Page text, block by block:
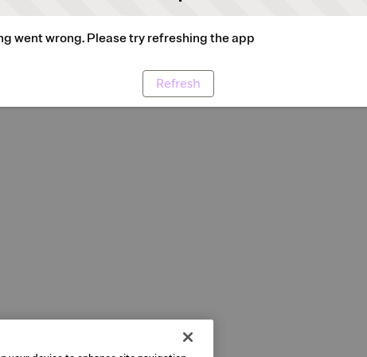
went wrong. Please try refreshing the app
Refresh